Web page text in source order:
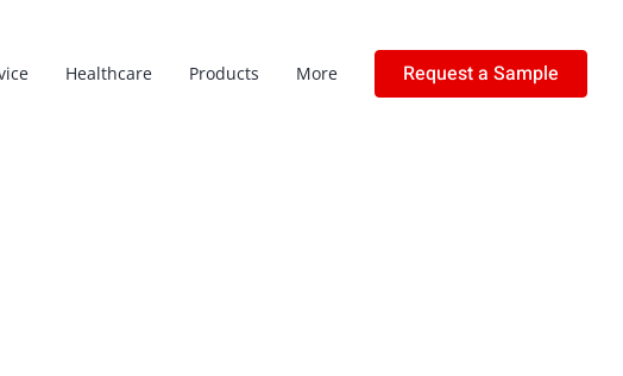
Healthcare Products More Request a Sample